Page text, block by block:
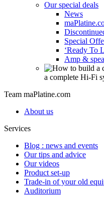
Our special deals
News
Special
‘Ready To
Amp &
a complete Hi-Fi
Team maPlatine.com
About us
Services
Blog : news and events
Our tips and advice
Our videos
Product set-up
Trade-in of your old
Auditorium